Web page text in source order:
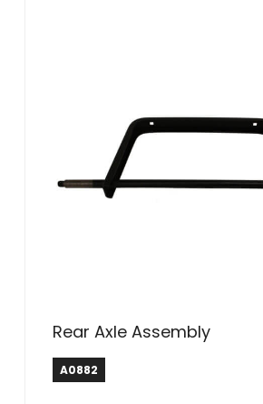
Rear Axle Assembly
A0882